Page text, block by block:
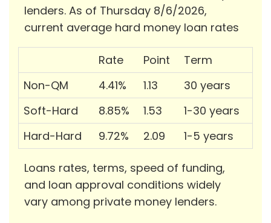
lenders. As of Thursday 8/6/2026,
current average hard money loan rates
Rate Point
Term
Non-QM
4.41% 1.13
30 years
Soft-Hard
8.85% 1.53
1-30 years
Hard-Hard
9.72% 2.09 1-5 years
Loans rates, terms, speed of funding,
and loan approval conditions widely
vary among private money lenders.